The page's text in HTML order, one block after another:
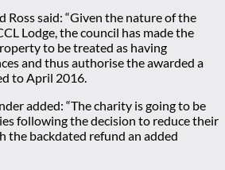
Ross said: “Given the nature of the
Lodge, the council has made the
to be treated as having
and thus authorise the awarded a
to April 2016.
added: “The charity is going to be
following the decision to reduce their
the backdated refund an added